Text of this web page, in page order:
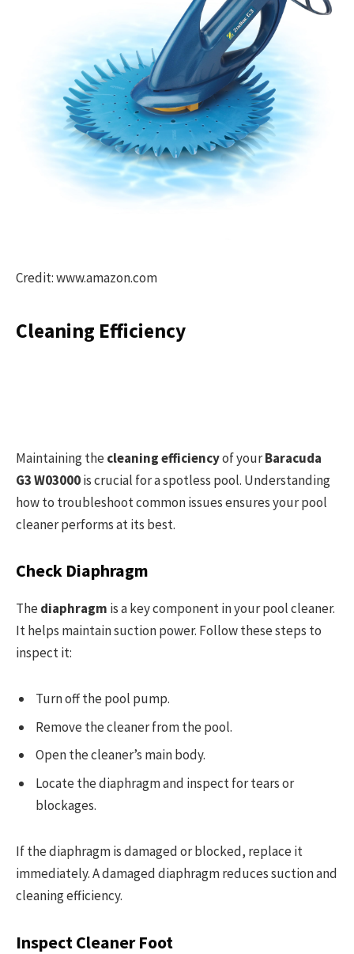
Credit: www.amazon.com
Cleaning Efficiency
Maintaining thecleaning efficiencyof yourBaracuda
G3 W03000is crucial for a spotless pool. Understanding
how to troubleshoot common issues ensures your pool
cleaner performs at its best.
Check Diaphragm
Thediaphragm is a key component in your pool cleaner.
It helps maintain suction power. Follow these steps to
inspect it:
Turn off the pool pump.
Remove the cleaner from the pool.
Open the cleaner’s main body.
Locate the diaphragm and inspect for tears or
blockages.
If the diaphragm is damaged or blocked, replace it
immediately. A damaged diaphragm reduces suction and
cleaning efficiency.
Inspect Cleaner Foot